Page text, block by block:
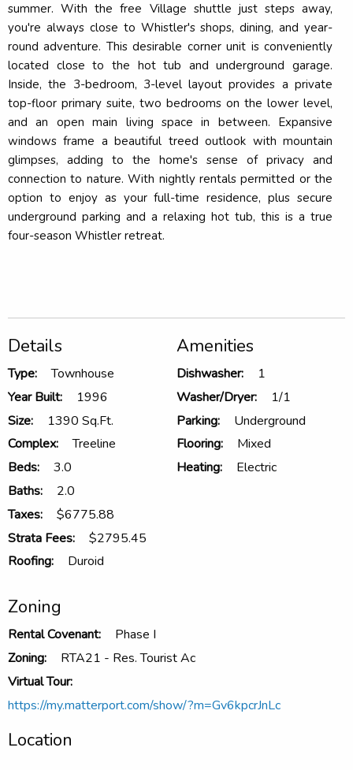
summer. With the free Village shuttle just steps away,
you're always close to Whistler's shops, dining, and year-
round adventure. This desirable corner unit is conveniently
located close to the hot tub and underground garage.
Inside, the 3-bedroom, 3-level layout provides a private
top-floor primary suite, two bedrooms on the lower level,
and an open main living space in between. Expansive
windows frame a beautiful treed outlook with mountain
glimpses, adding to the home's sense of privacy and
connection to nature. With nightly rentals permitted or the
option to enjoy as your full-time residence, plus secure
underground parking and a relaxing hot tub, this is a true
four-season Whistler retreat.
Details
Type:
Townhouse
Year Built:
1996
Size:
1390 Sq.Ft.
Complex:
Treeline
Beds:
3.0
Baths:
2.0
Taxes:
$6775.88
Strata Fees:
$2795.45
Roofing:
Duroid
Amenities
Dishwasher:
1
Washer/Dryer:
1/1
Parking:
Underground
Flooring:
Mixed
Heating:
Electric
Zoning
Rental Covenant:
Phase I
Zoning:
RTA21 - Res. Tourist Ac
Virtual Tour:
https://my.matterport.com/show/?m=Gv6kpcrJnLc
Location